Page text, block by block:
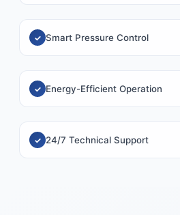
Smart Pressure Control
Energy-Efficient Operation
24/7 Technical Support